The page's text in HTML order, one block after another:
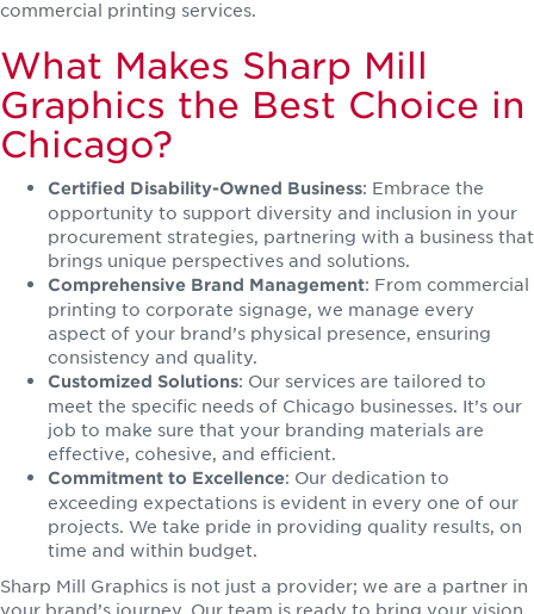
commercial printing services.
What Makes Sharp Mill
Graphics the Best Choice in
Chicago?
Certified Disability-Owned Business: Embrace the
opportunity to support diversity and inclusion in your
procurement strategies, partnering with a business that
brings unique perspectives and solutions.
Comprehensive Brand Management: From commercial
printing to corporate signage, we manage every
aspect of your brand’s physical presence, ensuring
consistency and quality.
Customized Solutions: Our services are tailored to
meet the specific needs of Chicago businesses. It’s our
job to make sure that your branding materials are
effective, cohesive, and efficient.
Commitment to Excellence: Our dedication to
exceeding expectations is evident in every one of our
projects. We take pride in providing quality results, on
time and within budget.
Sharp Mill Graphics is not just a provider; we are a partner in